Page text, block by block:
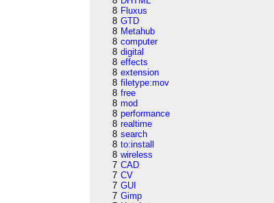
8 Fluxus
8 GTD
8 Metahub
8 computer
8 digital
8 effects
8 extension
8 filetype:mov
8 free
8 mod
8 performance
8 realtime
8 search
8 to:install
8 wireless
7 CAD
7 CV
7 GUI
7 Gimp